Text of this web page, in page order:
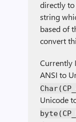
directly to
string
based of
convert
Currently
ANSI to
Unicode